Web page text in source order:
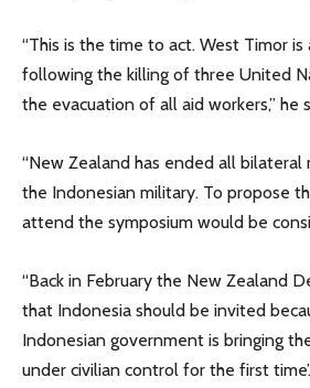
“This is the time to act. West Timor is
following the killing of three United
the evacuation of all aid workers,” he
“New Zealand has ended all
the Indonesian military. To propose
attend the symposium would be
“Back in February the New Zealand
that Indonesia should be invited
Indonesian government is bringing
under civilian control for the first